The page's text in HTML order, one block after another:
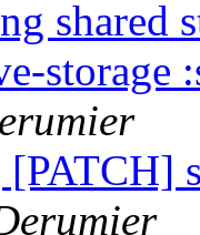
shared
storage